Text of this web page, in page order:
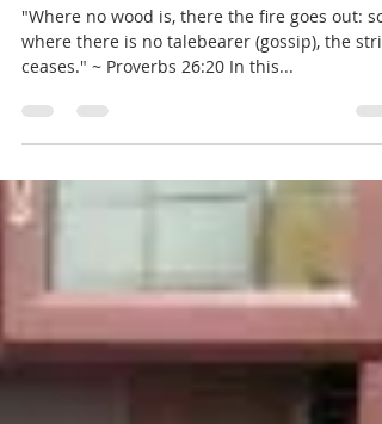
Pastor John Lewis
Jan 31, 2018
1 min read
Weekly Word of Encouragement
"Where no wood is, there the fire goes out: so
where there is no talebearer (gossip), the